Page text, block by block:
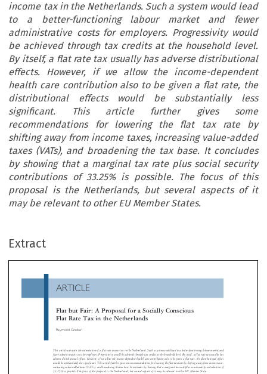
income tax in the Netherlands. Such a system would lead
to a better-functioning labour market and fewer
administrative costs for employers. Progressivity would
be achieved through tax credits at the household level.
By itself, a flat rate tax usually has adverse distributional
effects. However, if we allow the income-dependent
health care contribution also to be given a flat rate, the
distributional effects would be substantially less
significant. This article further gives some
recommendations for lowering the flat tax rate by
shifting away from income taxes, increasing value-added
taxes (VATs), and broadening the tax base. It concludes
by showing that a marginal tax rate plus social security
contributions of 33.25% is possible. The focus of this
proposal is the Netherlands, but several aspects of it
may be relevant to other EU Member States.
Extract





 



 
Flat but Fair: A Proposal for a Socially Conscious
Flat Rate Tax in the Netherlands
Raymond Gradus
This article advocates the introduction of a flat rate income tax in the Netherlands. Such a system would lead to a better-functioning labour
fewer administrative costs for employers. Progressivity would be achieved through tax credits at the household level. By itself, a flat rate tax usua
would be substantially less significant. This article further gives some recommendations for lowering the flat tax rate by shifting away from income
and growth through simplification and better
the same time, inequality is expected to increase in